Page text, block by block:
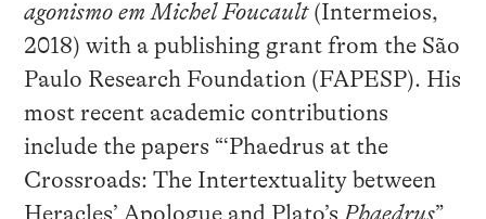
agonismo em Michel Foucault (Intermeios,
2018) with a publishing grant from the São
Paulo Research Foundation (FAPESP). His
most recent academic contributions
include the papers “‘Phaedrus at the
Crossroads: The Intertextuality between
Heracles’ Apologue and Plato’sPhaedrus”